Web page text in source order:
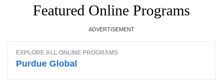
Featured Online Programs